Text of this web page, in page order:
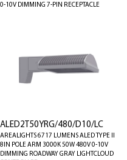
0-10V DIMMING 7-PIN RECEPTACLE
ALED2T50YRG/480/D10/LC
AREALIGHTS 6717 LUMENS ALED TYPE II
8IN POLE ARM 3000K 50W 480V 0-10V
DIMMING ROADWAY GRAY LIGHTCLOUD